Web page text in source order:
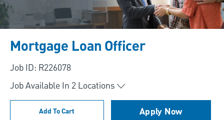
Mortgage Loan Officer
Job ID: R226078
Job Available In 2 Locations
Add To Cart Apply Now